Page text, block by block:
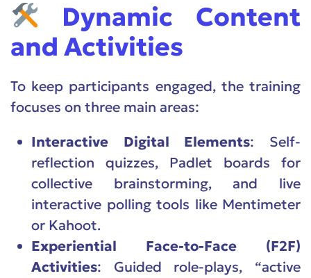
Dynamic Content
and Activities
To keep participants engaged, the training
focuses on three main areas:
Interactive Digital Elements: Self-
reflection quizzes, Padlet boards for
collective brainstorming, and live
interactive polling tools like Mentimeter
or Kahoot.
Experiential Face-to-Face (F2F)
Activities: Guided role-plays, “active